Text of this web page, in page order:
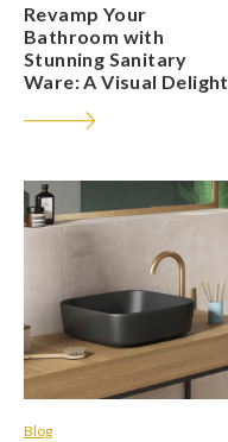
Revamp Your
Bathroom with
Stunning Sanitary
Ware: A Visual Delight
Blog